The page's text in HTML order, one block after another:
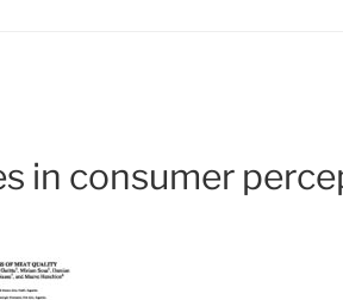
in consumer